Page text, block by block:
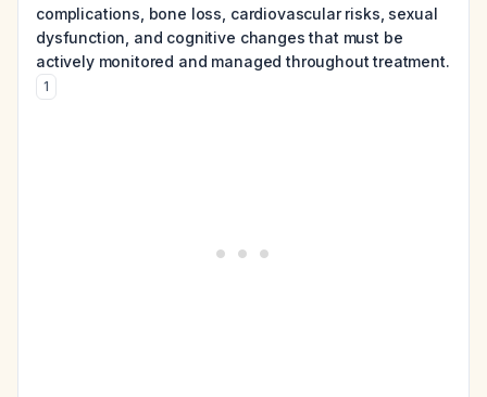
complications, bone loss, cardiovascular risks, sexual
dysfunction, and cognitive changes that must be
actively monitored and managed throughout treatment.
1